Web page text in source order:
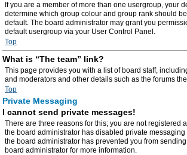
If you are a member of more than one usergroup, your
determine which group colour and group rank should
default. The board administrator may grant you
default usergroup via your User Control Panel.
Top
What is “The team” link?
This page provides you with a list of board staff,
and moderators and other details such as the forums
Top
Private Messaging
I cannot send private messages!
There are three reasons for this; you are not registered
the board administrator has disabled private
the board administrator has prevented you from
board administrator for more information.